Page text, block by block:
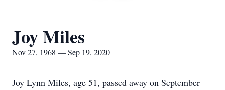
Joy Miles
Nov 27, 1968 — Sep 19, 2020
Joy Lynn Miles, age 51, passed away on September